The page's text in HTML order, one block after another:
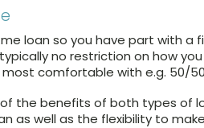
loan so you have part with a
no restriction on how
comfortable with e.g. 50/
the benefits of both types of
as well as the flexibility to